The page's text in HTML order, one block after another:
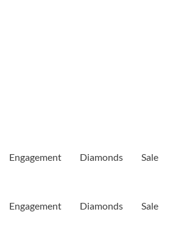
Engagement Diamonds Sale
Engagement Diamonds Sale